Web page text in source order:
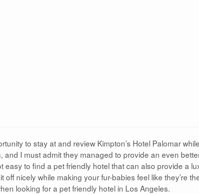
to stay at and review Kimpton’s Hotel Palomar
and I must admit they managed to provide an even
easy to find a pet friendly hotel that can also provide a
off nicely while making your fur-babies feel like they’re
looking for a pet friendly hotel in Los Angeles.